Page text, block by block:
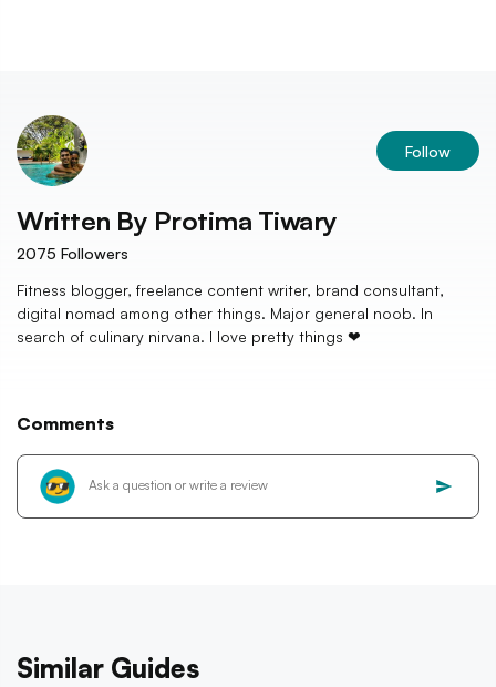
Follow
Written By Protima Tiwary
2075 Followers
Fitness blogger, freelance content writer, brand consultant,
digital nomad among other things. Major general noob. In
search of culinary nirvana. I love pretty things ❤
Comments
Similar Guides